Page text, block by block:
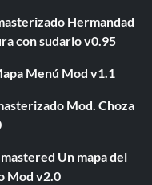
Hermandad
con sudario v0.95
Menú Mod v1.1
Mod. Choza
Un mapa del
Mod v2.0